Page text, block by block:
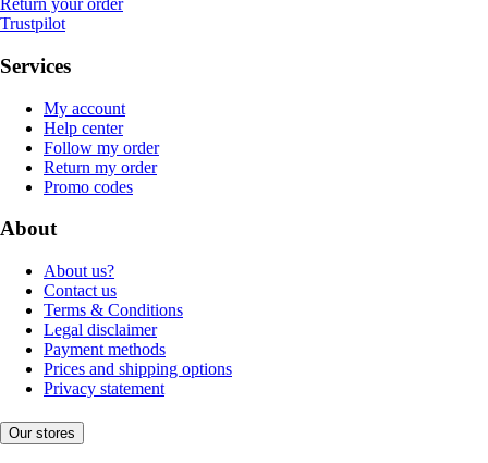
Return your order
Trustpilot
Services
My account
Help center
Follow my order
Return my order
Promo codes
About
About us?
Contact us
Terms & Conditions
Legal disclaimer
Payment methods
Prices and shipping options
Privacy statement
Our stores